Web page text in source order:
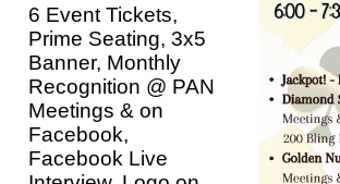
6 Event Tickets,
Prime Seating, 3x5
Banner, Monthly
Recognition @ PAN
Meetings & on
Facebook,
Facebook Live